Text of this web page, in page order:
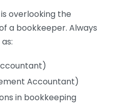
overlooking the
a bookkeeper. Always
Accountant)
in bookkeeping